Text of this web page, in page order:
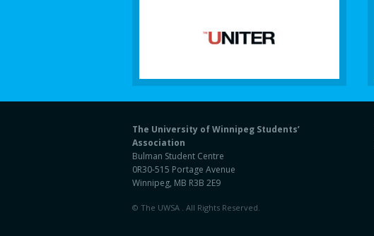
The University of Winnipeg Students’
Association
Bulman Student Centre
0R30-515 Portage Avenue
Winnipeg, MB R3B 2E9
© The UWSA . All Rights Reserved.